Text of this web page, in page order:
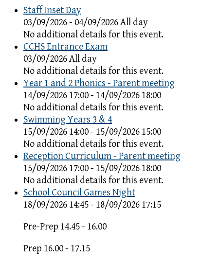
Staff Inset Day
03/09/2026 - 04/09/2026 All day
No additional details for this event.
CCHS Entrance Exam
03/09/2026 All day
No additional details for this event.
Year 1 and 2 Phonics - Parent meeting
14/09/2026 17:00 - 14/09/2026 18:00
No additional details for this event.
Swimming Years 3 & 4
15/09/2026 14:00 - 15/09/2026 15:00
No additional details for this event.
Reception Curriculum - Parent meeting
15/09/2026 17:00 - 15/09/2026 18:00
No additional details for this event.
School Council Games Night
18/09/2026 14:45 - 18/09/2026 17:15
Pre-Prep 14.45 - 16.00
Prep 16.00 - 17.15